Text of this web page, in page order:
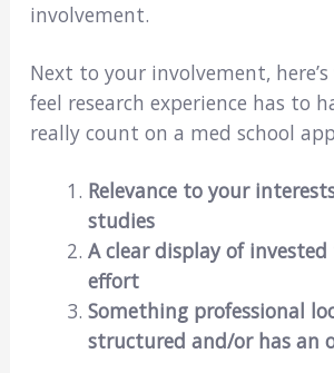
involvement.
Next to your involvement,
feel research experience has to
really count on a med school
Relevance to your
studies
A clear display of
effort
Something professional
structured and/or has an